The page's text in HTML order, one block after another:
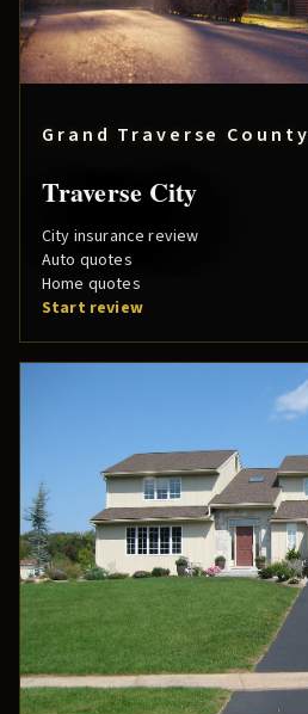
Grand Traverse County
Traverse City
City insurance review
Auto quotes
Home quotes
Start review